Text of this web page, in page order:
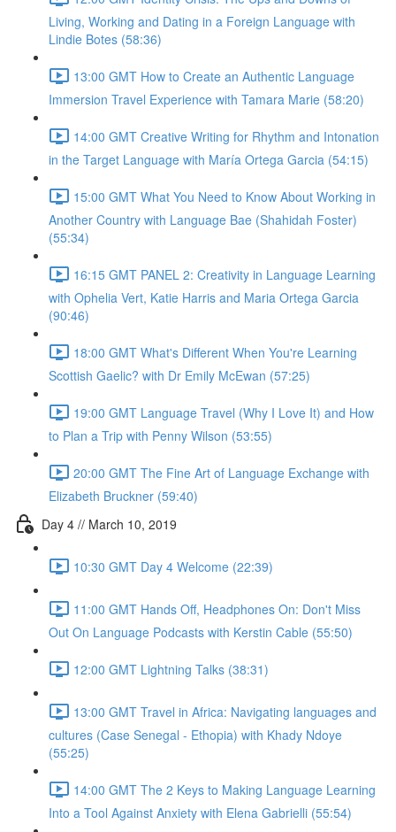
Living, Working and Dating in a Foreign Language with
Lindie Botes (58:36)
13:00 GMT How to Create an Authentic Language
Immersion Travel Experience with Tamara Marie (58:20)
14:00 GMT Creative Writing for Rhythm and Intonation
in the Target Language with María Ortega Garcia (54:15)
15:00 GMT What You Need to Know About Working in
Another Country with Language Bae (Shahidah Foster)
(55:34)
16:15 GMT PANEL 2: Creativity in Language Learning
with Ophelia Vert, Katie Harris and Maria Ortega Garcia
(90:46)
18:00 GMT What's Different When You're Learning
Scottish Gaelic? with Dr Emily McEwan (57:25)
19:00 GMT Language Travel (Why I Love It) and How
to Plan a Trip with Penny Wilson (53:55)
20:00 GMT The Fine Art of Language Exchange with
Elizabeth Bruckner (59:40)
Day 4 // March 10, 2019
10:30 GMT Day 4 Welcome (22:39)
11:00 GMT Hands Off, Headphones On: Don't Miss
Out On Language Podcasts with Kerstin Cable (55:50)
12:00 GMT Lightning Talks (38:31)
13:00 GMT Travel in Africa: Navigating languages and
cultures (Case Senegal - Ethopia) with Khady Ndoye
(55:25)
14:00 GMT The 2 Keys to Making Language Learning
Into a Tool Against Anxiety with Elena Gabrielli (55:54)